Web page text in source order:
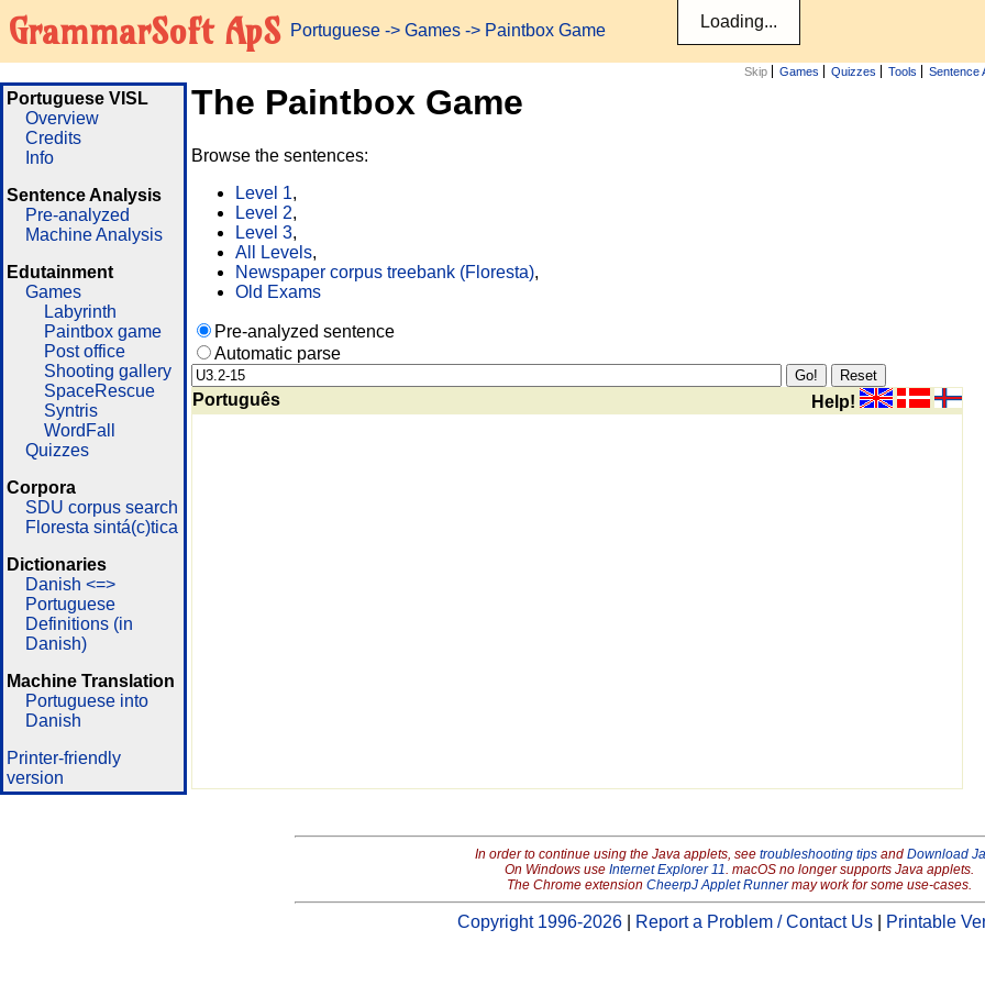
GrammarSoft ApS Portuguese -> Games -> Paintbox Game
Skip Games Quizzes Tools Sentence
Portuguese VISL
Overview
Credits
Info
Sentence Analysis
Pre-analyzed
Machine Analysis
Edutainment
Games
Labyrinth
Paintbox game
Post office
Shooting gallery
SpaceRescue
Syntris
WordFall
Quizzes
Corpora
SDU corpus search
Floresta sintá(c)tica
Dictionaries
Danish <=>
Portuguese
Definitions (in
Danish)
Machine Translation
Portuguese into
Danish
Printer-friendly
version
The Paintbox Game
Browse the sentences:
Level 1,
Level 2,
Level 3,
All Levels,
Newspaper corpus treebank (Floresta),
Old Exams
Pre-analyzed sentence
Automatic parse
Português Help!
In order to continue using the Java applets, see troubleshooting tipsand Download
On Windows use Internet Explorer 11. macOS no longer supports Java applets.
The Chrome extension CheerpJ Applet Runnermay work for some use-cases.
Copyright 1996-2026 Report a Problem / Contact Us Printable